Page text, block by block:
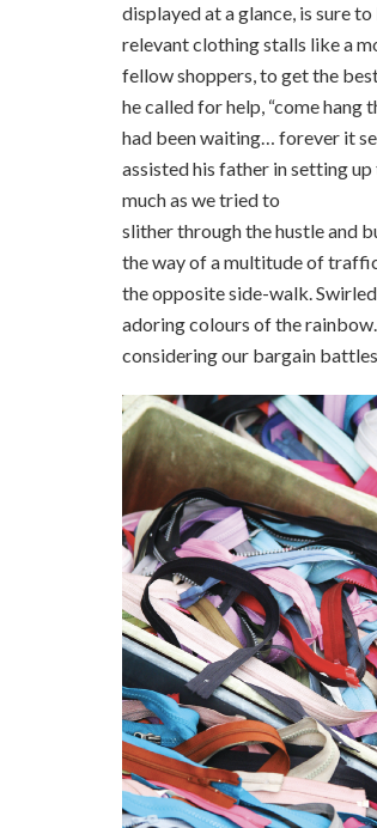
displayed at a glance, is sure
relevant clothing stalls like a
fellow shoppers, to get the
he called for help, “come hang
had been waiting… forever it
assisted his father in setting
much as we tried to
slither through the hustle and
the way of a multitude of
the opposite side-walk.
adoring colours of the
considering our bargain